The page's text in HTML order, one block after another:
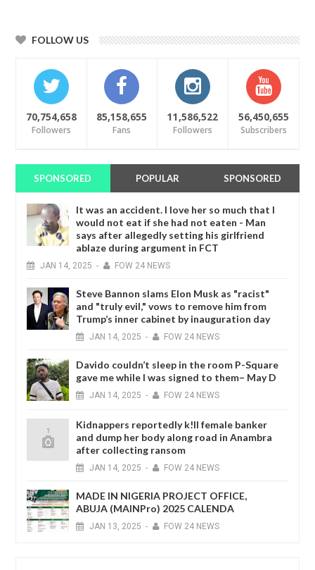
FOLLOW US
70,754,658
Followers
85,158,655
Fans
11,586,522
Followers
56,450,655
Subscribers
SPONSORED POPULAR SPONSORED
It was an accident. I love her so much that I
would not eat if she had not eaten - Man
says after allegedly setting his girlfriend
ablaze during argument in FCT
JAN 14, 2025 - FOW 24 NEWS
Steve Bannon slams Elon Musk as "racist"
and "truly evil," vows to remove him from
Trump’s inner cabinet by inauguration day
JAN 14, 2025 - FOW 24 NEWS
Davido couldn’t sleep in the room P-Square
gave me while I was signed to them– May D
JAN 14, 2025 - FOW 24 NEWS
Kidnappers reportedly k!ll female banker
and dump her body along road in Anambra
after collecting ransom
JAN 14, 2025 - FOW 24 NEWS
MADE IN NIGERIA PROJECT OFFICE,
ABUJA (MAINPro) 2025 CALENDA
JAN 13, 2025 - FOW 24 NEWS